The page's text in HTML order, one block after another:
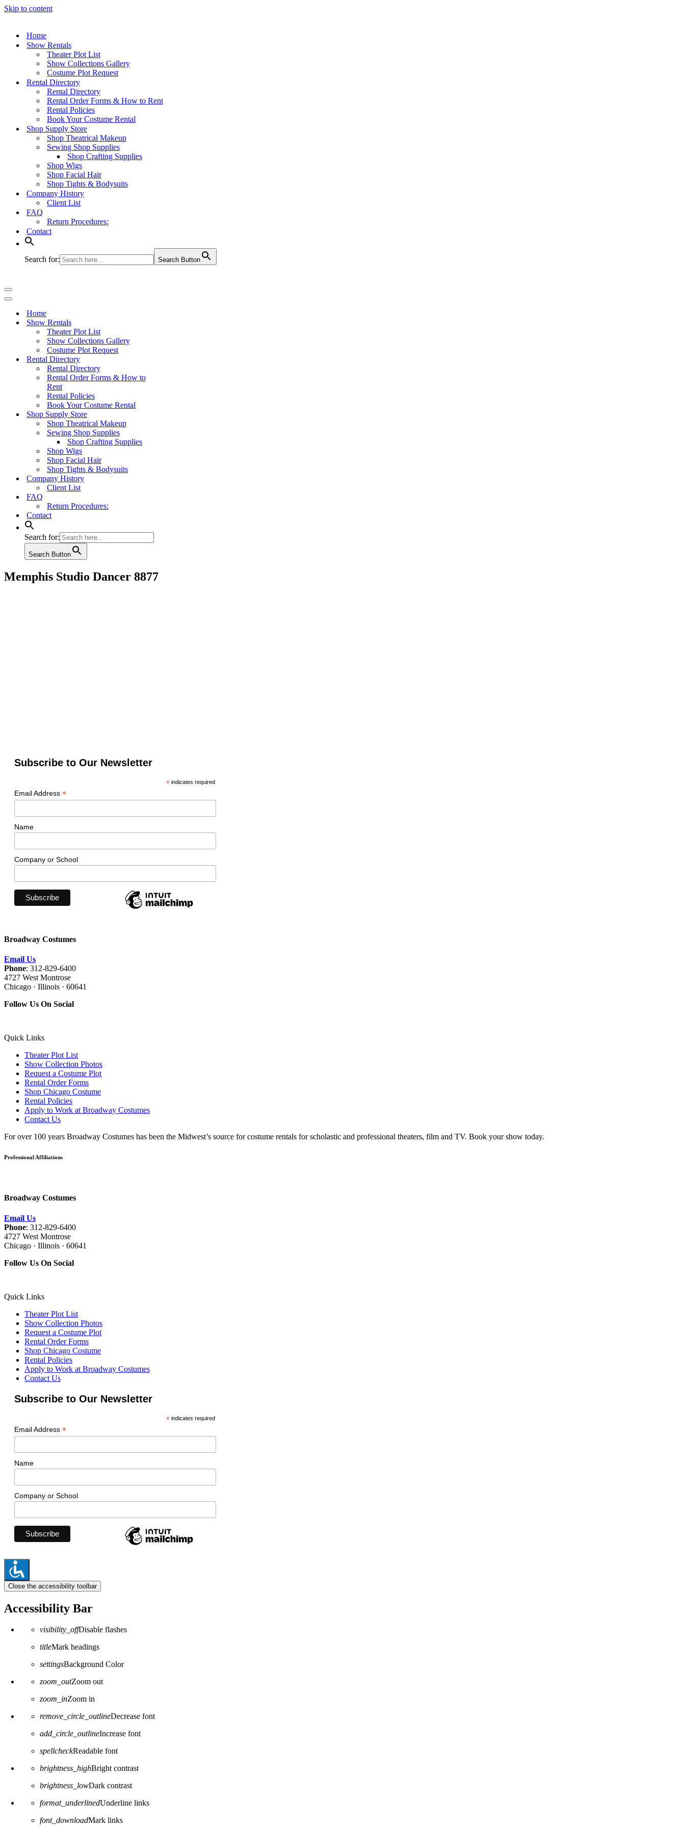
Skip to content
Home
Show Rentals
Theater Plot List
Show Collections Gallery
Costume Plot Request
Rental Directory
Rental Directory
Rental Order Forms & How to Rent
Rental Policies
Book Your Costume Rental
Shop Supply Store
Shop Theatrical Makeup
Sewing Shop Supplies
Shop Crafting Supplies
Shop Wigs
Shop Facial Hair
Shop Tights & Bodysuits
Company History
Client List
FAQ
Return Procedures:
Contact
Search for: Search Button
Navigation
Menu
Navigation
Home
Show Rentals
Theater Plot List
Show Collections Gallery
Costume Plot Request
Rental Directory
Rental Directory
Rental Order Forms & How to
Rent
Rental Policies
Book Your Costume Rental
Shop Supply Store
Shop Theatrical Makeup
Sewing Shop Supplies
Shop Crafting Supplies
Shop Wigs
Shop Facial Hair
Shop Tights & Bodysuits
Company History
Client List
FAQ
Return Procedures:
Contact
Search for:
Search Button
Memphis Studio Dancer 8877
Subscribe to Our Newsletter
*indicates required
Email Address *
Name
Company or School
Broadway Costumes
Email Us
Phone: 312-829-6400
4727 West Montrose
Chicago · Illinois · 60641
Follow Us On Social
Quick Links
Theater Plot List
Show Collection Photos
Request a Costume Plot
Rental Order Forms
Shop Chicago Costume
Rental Policies
Apply to Work at Broadway Costumes
Contact Us
For over 100 years Broadway Costumes has been the Midwest’s source for costume rentals for scholastic and professional theaters, film and TV. Book your show today.
Professional Affiliations
Broadway Costumes
Email Us
Phone: 312-829-6400
4727 West Montrose
Chicago · Illinois · 60641
Follow Us On Social
Quick Links
Theater Plot List
Show Collection Photos
Request a Costume Plot
Rental Order Forms
Shop Chicago Costume
Rental Policies
Apply to Work at Broadway Costumes
Contact Us
Subscribe to Our Newsletter
*indicates required
Email Address *
Name
Company or School
Close the accessibility toolbar
Accessibility Bar
visibility_offDisable flashes
titleMark headings
settingsBackground Color
zoom_outZoom out
zoom_inZoom in
remove_circle_outlineDecrease font
add_circle_outlineIncrease font
spellcheckReadable font
brightness_highBright contrast
brightness_lowDark contrast
format_underlinedUnderline links
font_downloadMark links